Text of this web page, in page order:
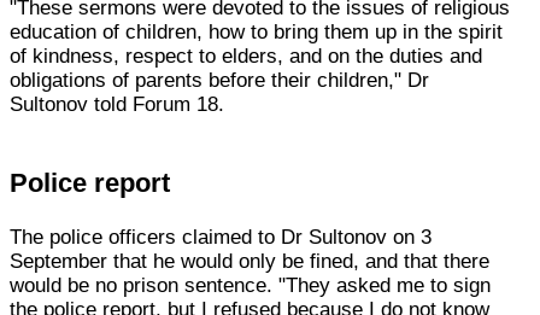
"These sermons were devoted to the issues of religious
education of children, how to bring them up in the spirit
of kindness, respect to elders, and on the duties and
obligations of parents before their children," Dr
Sultonov told Forum 18.
Police report
The police officers claimed to Dr Sultonov on 3
September that he would only be fined, and that there
would be no prison sentence. "They asked me to sign
the police report, but I refused because I do not know